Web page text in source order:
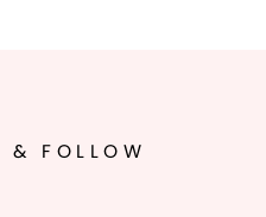
& FOLLOW